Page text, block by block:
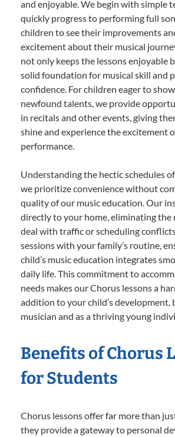
and enjoyable. We begin with simple
quickly progress to performing full
children to see their improvements
excitement about their musical
not only keeps the lessons enjoyable
solid foundation for musical skill and
confidence. For children eager to
newfound talents, we provide
in recitals and other events, giving
shine and experience the excitement
performance.
Understanding the hectic schedules
we prioritize convenience without
quality of our music education. Our
directly to your home, eliminating the
deal with traffic or scheduling
sessions with your family’s routine,
child’s music education integrates
daily life. This commitment to
needs makes our Chorus lessons a
addition to your child’s development,
musician and as a thriving young
Benefits of Chorus
for Students
Chorus lessons offer far more than
they provide a gateway to personal